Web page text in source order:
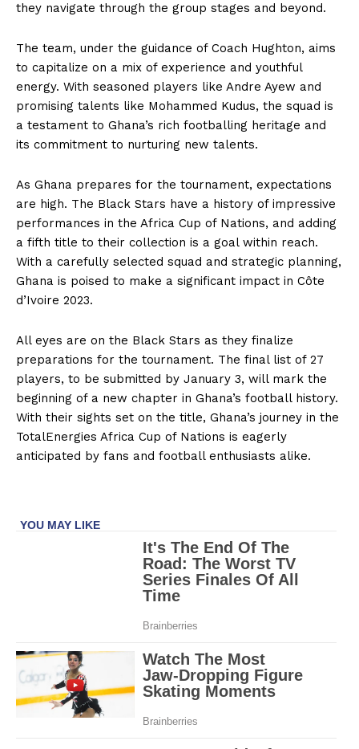
they navigate through the group stages and beyond.
The team, under the guidance of Coach Hughton, aims
to capitalize on a mix of experience and youthful
energy. With seasoned players like Andre Ayew and
promising talents like Mohammed Kudus, the squad is
a testament to Ghana’s rich footballing heritage and
its commitment to nurturing new talents.
As Ghana prepares for the tournament, expectations
are high. The Black Stars have a history of impressive
performances in the Africa Cup of Nations, and adding
a fifth title to their collection is a goal within reach.
With a carefully selected squad and strategic planning,
Ghana is poised to make a significant impact in Côte
d’Ivoire 2023.
All eyes are on the Black Stars as they finalize
preparations for the tournament. The final list of 27
players, to be submitted by January 3, will mark the
beginning of a new chapter in Ghana’s football history.
With their sights set on the title, Ghana’s journey in the
TotalEnergies Africa Cup of Nations is eagerly
anticipated by fans and football enthusiasts alike.